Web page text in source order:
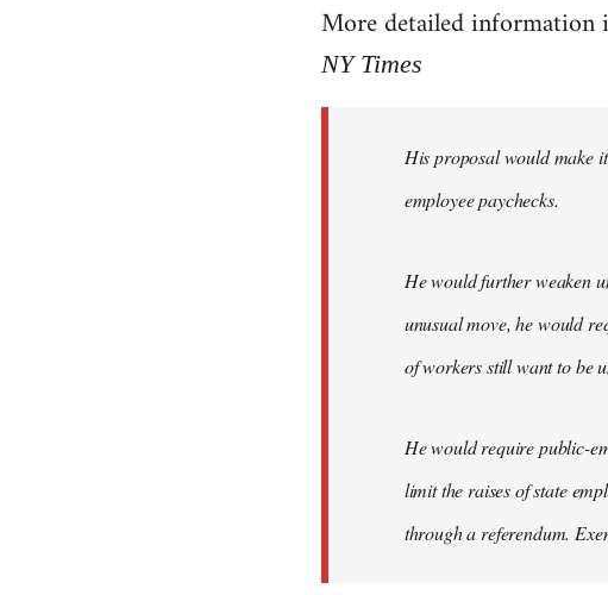
to
Welcome
More detailed
NY Times
His proposal would make
employee paychecks.
He would further weaken
unusual move, he would
of workers still want to be
He would require public-
limit the raises of state
through a referendum.